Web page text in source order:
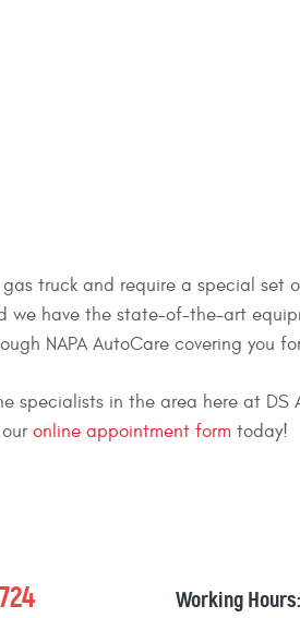
truck and require a special set
have the state-of-the-art
NAPA AutoCare covering you
in the area here at
online appointment form today!
Working Hours: